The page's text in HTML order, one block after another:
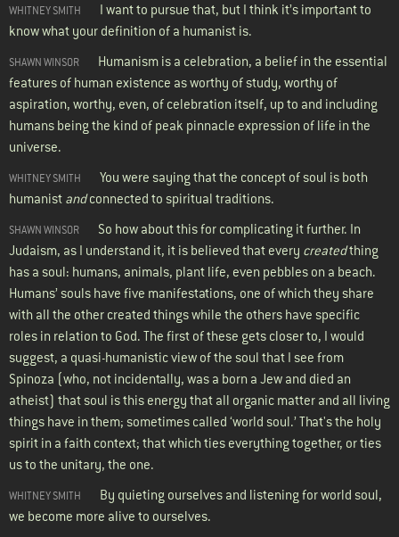
WHITNEY SMITH
I want to pursue that, but I think it’s important to
know what your definition of a humanist is.
SHAWN WINSOR Humanism is a celebration, a belief in the essential
features of human existence as worthy of study, worthy of
aspiration, worthy, even, of celebration itself, up to and including
humans being the kind of peak pinnacle expression of life in the
universe.
WHITNEY SMITH
You were saying that the concept of soul is both
humanist andconnected to spiritual traditions.
SHAWN WINSOR So how about this for complicating it further. In
Judaism, as I understand it, it is believed that every createdthing
has a soul: humans, animals, plant life, even pebbles on a beach.
Humans’ souls have five manifestations, one of which they share
with all the other created things while the others have specific
roles in relation to God. The first of these gets closer to, I would
suggest, a quasi-humanistic view of the soul that I see from
Spinoza (who, not incidentally, was a born a Jew and died an
atheist) that soul is this energy that all organic matter and all living
things have in them; sometimes called ‘world soul.’ That's the holy
spirit in a faith context; that which ties everything together, or ties
us to the unitary, the one.
WHITNEY SMITH
By quieting ourselves and listening for world soul,
we become more alive to ourselves.